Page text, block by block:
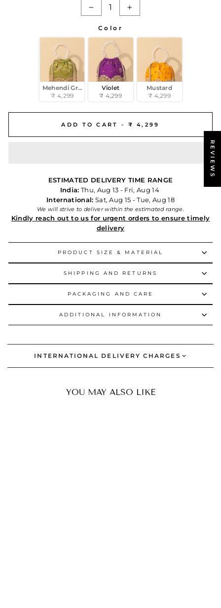
Color
Mehendi Green
₹ 4,299
Violet
₹ 4,299
Mustard
₹ 4,299
ADD TO CART - ₹ 4,299
ESTIMATED DELIVERY TIME RANGE
India: Thu, Aug 13 - Fri, Aug 14
International: Sat, Aug 15 - Tue, Aug 18
We will strive to deliver within the estimated range.
Kindly reach out to us for urgent orders to ensure timely
delivery
PRODUCT SIZE & MATERIAL
SHIPPING AND RETURNS
PACKAGING AND CARE
ADDITIONAL INFORMATION
INTERNATIONAL DELIVERY CHARGES
YOU MAY ALSO LIKE
REVIEWS